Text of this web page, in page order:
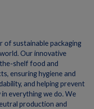
of sustainable packaging
Our innovative
shelf food and
ensuring hygiene and
and helping prevent
everything we do. We
production and